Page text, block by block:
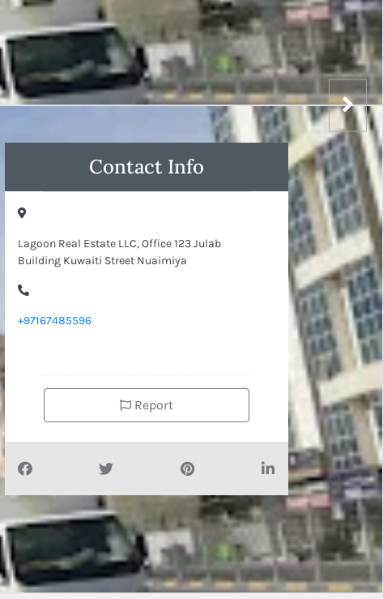
Contact Info
Lagoon Real Estate LLC, Office 123 Julab
Building Kuwaiti Street Nuaimiya
+97167485596
Report